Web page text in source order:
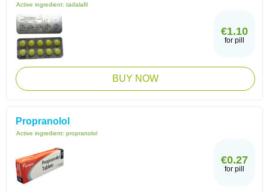
Active ingredient: tadalafil
€1.10
for pill
BUY NOW
Propranolol
Active ingredient: propranolol
€0.27
for pill